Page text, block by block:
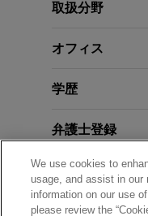
取扱分野
オフィス
学歴
弁護士登録
クラークシップ
使用言語
We use cookies to
usage, and assist in our
information on our use
please review the